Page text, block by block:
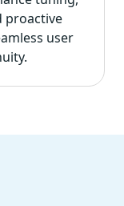
proactive
user